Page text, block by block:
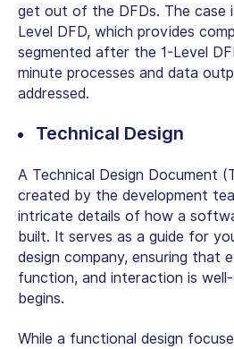
get out of the DFDs. The case
Level DFD, which provides
segmented after the 1-Level
minute processes and data
addressed.
Technical Design
A Technical Design Document
created by the development
intricate details of how a
built. It serves as a guide for
design company, ensuring that
function, and interaction is
begins.
While a functional design